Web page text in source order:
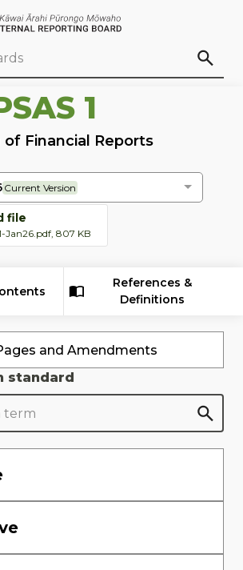
1
Financial Reports
Current Version
file
Jan26.pdf, 807 KB
References &
Definitions
and Amendments
standard